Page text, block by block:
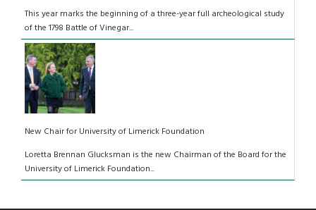
This year marks the beginning of a three-year full archeological study
of the 1798 Battle of Vinegar...
New Chair for University of Limerick Foundation
Loretta Brennan Glucksman is the new Chairman of the Board for the
University of Limerick Foundation...